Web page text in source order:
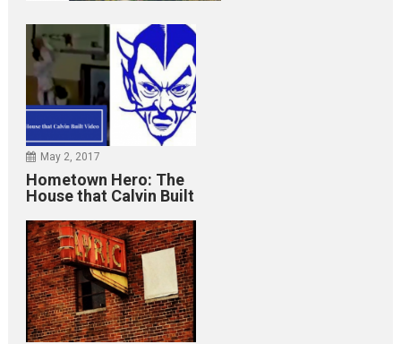
May 2, 2017
Hometown Hero: The
House that Calvin Built